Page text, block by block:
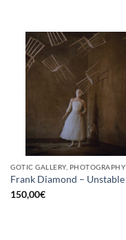
GOTIC GALLERY, PHOTOGRAPHY
Frank Diamond – Unstable
150,00€